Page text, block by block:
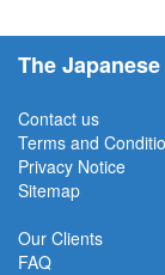
The
Contact us
Terms and
Privacy Notice
Sitemap
Our Clients
FAQ